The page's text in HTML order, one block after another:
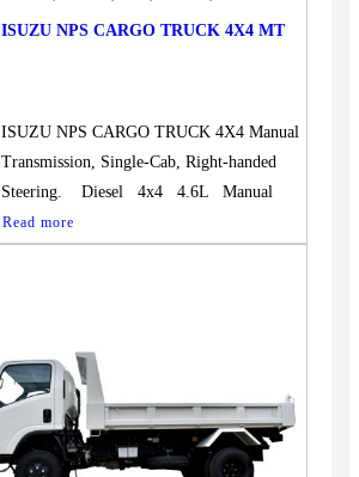
ISUZU NPS CARGO TRUCK 4X4 MT
ISUZU NPS CARGO TRUCK 4X4 Manual
Transmission, Single-Cab, Right-handed
Steering. Diesel 4x4 4.6L Manual
Read more